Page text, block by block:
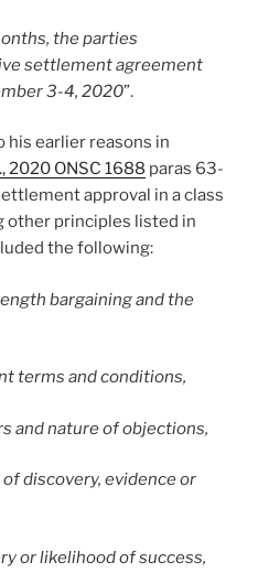
the parties
settlement agreement
3-4, 2020”.
his earlier reasons in
2020 ONSC 1688 paras 63-
approval in a class
other principles listed in
the following:
bargaining and the
terms and conditions,
and nature of objections,
discovery, evidence or
or likelihood of success,